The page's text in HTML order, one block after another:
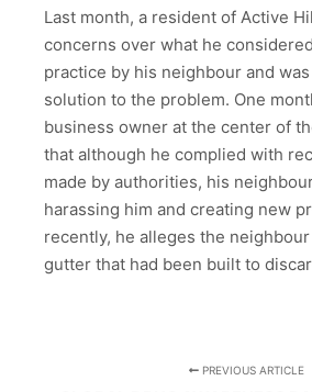
Last month, a resident of Active
concerns over what he
practice by his neighbour and
solution to the problem. One
business owner at the center of
that although he complied with
made by authorities, his
harassing him and creating new
recently, he alleges the
gutter that had been built to
PREVIOUS ARTICLE